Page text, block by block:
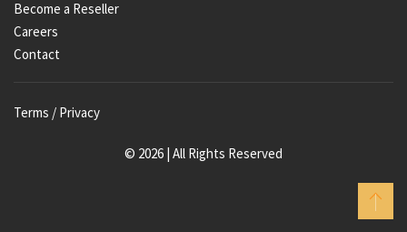
Become a Reseller
Careers
Contact
Terms / Privacy
© 2026 | All Rights Reserved